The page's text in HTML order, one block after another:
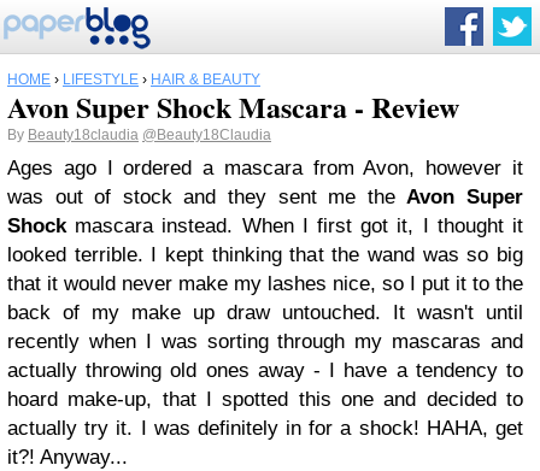
HOME › LIFESTYLE › HAIR & BEAUTY
Avon Super Shock Mascara - Review
By Beauty18claudia @Beauty18Claudia
Ages ago I ordered a mascara from Avon, however it
was out of stock and they sent me theAvon Super
Shock mascara instead. When I first got it, I thought it
looked terrible. I kept thinking that the wand was so big
that it would never make my lashes nice, so I put it to the
back of my make up draw untouched. It wasn't until
recently when I was sorting through my mascaras and
actually throwing old ones away - I have a tendency to
hoard make-up, that I spotted this one and decided to
actually try it. I was definitely in for a shock! HAHA, get
it?! Anyway...